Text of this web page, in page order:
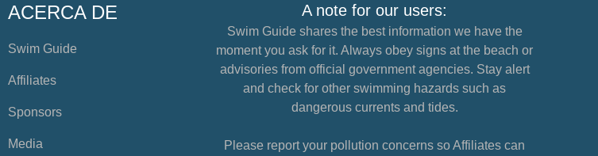
ACERCA DE
Swim Guide
Affiliates
Sponsors
Media
A note for our users:
Swim Guide shares the best information we have the
moment you ask for it. Always obey signs at the beach or
advisories from official government agencies. Stay alert
and check for other swimming hazards such as
dangerous currents and tides.
Please report your pollution concerns so Affiliates can